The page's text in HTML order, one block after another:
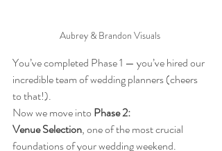
Aubrey & Brandon Visuals
You’ve completed Phase 1 — you’ve hired our
incredible team of wedding planners (cheers
to that!).
Now we move into Phase 2:
Venue Selection, one of the most crucial
foundations of your wedding weekend.